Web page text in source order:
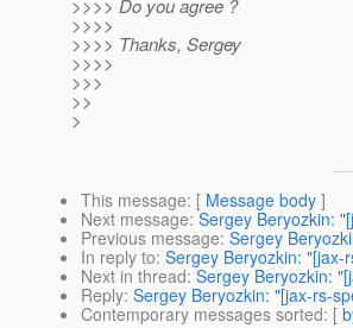
>>>> Do you agree ?
>>>>
>>>> Thanks, Sergey
>>>>
>>>
>>
>
This message: [ Message body ]
Next message: Sergey Beryozkin:
Previous message: Sergey
In reply to: Sergey Beryozkin:
Next in thread: Sergey Beryozkin:
Reply: Sergey Beryozkin: "[jax-rs-
Contemporary messages sorted: [